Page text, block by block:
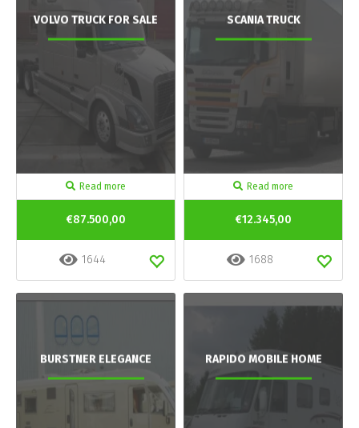
VOLVO TRUCK FOR SALE
Read more
€87.500,00
1644
SCANIA TRUCK
Read more
€12.345,00
1688
BURSTNER ELEGANCE RAPIDO MOBILE HOME